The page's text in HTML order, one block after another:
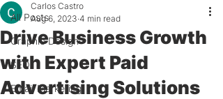
All Posts
Graphic Design
SEO
Email Marketing
Drive Business Growth
with Expert Paid
Advertising Solutions
Carlos Castro
Aug 6, 2023 4 min read